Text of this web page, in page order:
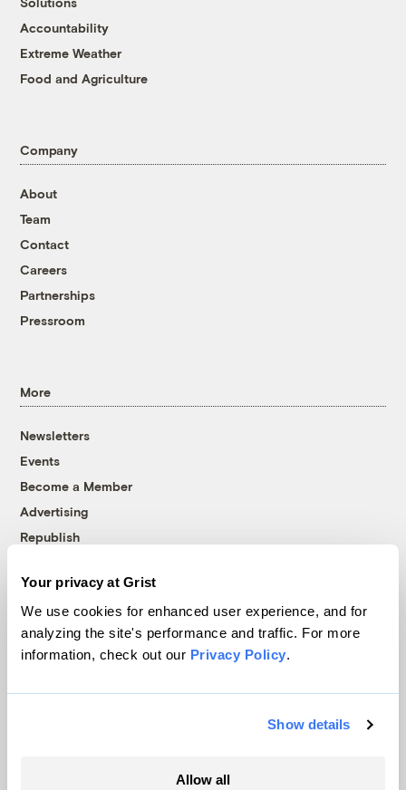
Your privacy at Grist
We use cookies for enhanced user experience, and for
analyzing the site's performance and traffic. For more
information, check out our Privacy Policy.
Show details
Allow all
Accountability
Extreme Weather
Food and Agriculture
Company
About
Team
Contact
Careers
Partnerships
Pressroom
More
Newsletters
Events
Become a Member
Advertising
Republish
© 1999-2026 Grist Magazine, Inc. All rights reserved.
Grist is powered byWordPress VIP